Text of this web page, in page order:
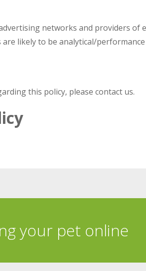
networks and providers of
likely to be analytical/
this policy, please contact us.
your pet online